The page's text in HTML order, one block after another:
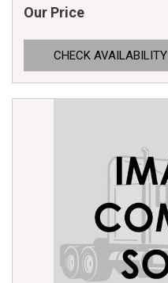
Our Price
CHECK AVAILABILITY